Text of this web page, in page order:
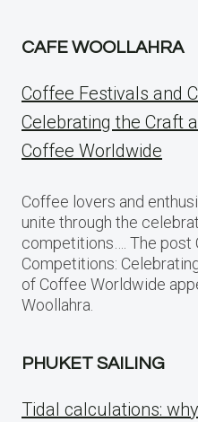
CAFE WOOLLAHRA
Coffee Festivals and
Celebrating the Craft
Coffee Worldwide
Coffee lovers and
unite through the
competitions…. The post
Competitions:
of Coffee Worldwide
Woollahra.
PHUKET SAILING
Tidal calculations: